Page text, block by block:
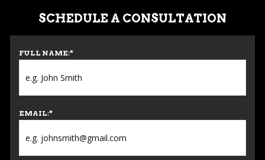
SCHEDULE A CONSULTATION
FULL NAME:*
EMAIL:*